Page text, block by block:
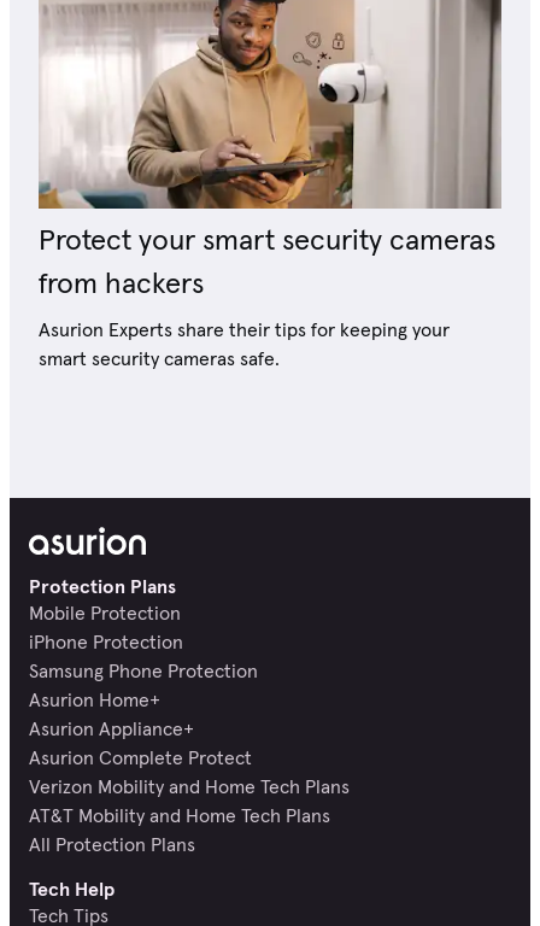
Protect your smart security cameras
from hackers
Asurion Experts share their tips for keeping your
smart security cameras safe.
Protection Plans
Mobile Protection
iPhone Protection
Samsung Phone Protection
Asurion Home+
Asurion Appliance+
Asurion Complete Protect
Verizon Mobility and Home Tech Plans
AT&T Mobility and Home Tech Plans
All Protection Plans
Tech Help
Tech Tips